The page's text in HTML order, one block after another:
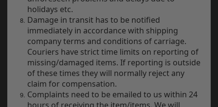
0 Items. £0.00holidays etc.
Damage in transit has to be notified
immediately in accordance with shipping
company terms and conditions of carriage.
Couriers have strict time limits on reporting of
missing/damaged items. If reporting is outside
of these times they will normally reject any
claim for compensation.
Complaints need to be emailed to us within 24
hours of receiving the item/items. We will